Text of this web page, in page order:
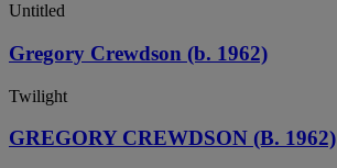
Untitled
Gregory Crewdson (b. 1962)
Twilight
GREGORY CREWDSON (B. 1962)